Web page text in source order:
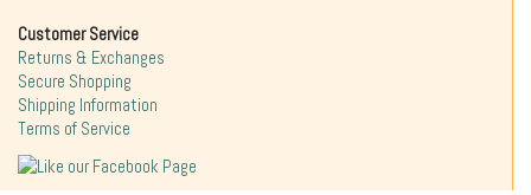
Customer Service
Returns & Exchanges
Secure Shopping
Shipping Information
Terms of Service